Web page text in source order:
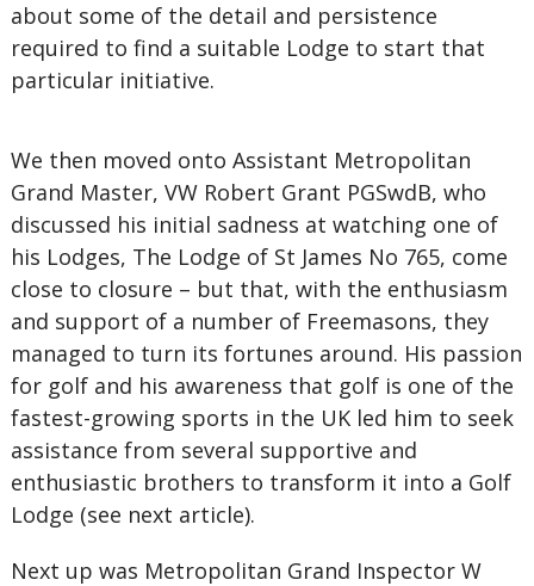
about some of the detail and persistence
required to find a suitable Lodge to start that
particular initiative.
We then moved onto Assistant Metropolitan
Grand Master, VW Robert Grant PGSwdB, who
discussed his initial sadness at watching one of
his Lodges, The Lodge of St James No 765, come
close to closure – but that, with the enthusiasm
and support of a number of Freemasons, they
managed to turn its fortunes around. His passion
for golf and his awareness that golf is one of the
fastest-growing sports in the UK led him to seek
assistance from several supportive and
enthusiastic brothers to transform it into a Golf
Lodge (see next article).
Next up was Metropolitan Grand Inspector W